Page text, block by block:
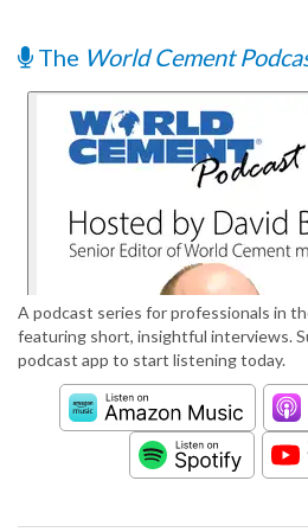
The World Cement
A podcast series for professionals in
featuring short, insightful interviews.
podcast app to start listening today.